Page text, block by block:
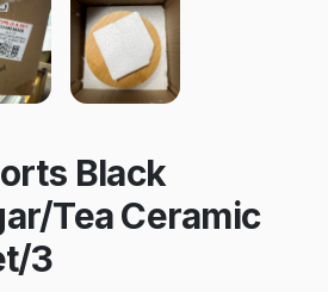
Black
Tea Ceramic
3